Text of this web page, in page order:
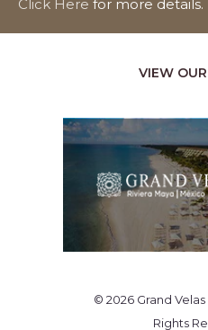
Click Here for more details.
VIEW
© 2026 Grand
Rights